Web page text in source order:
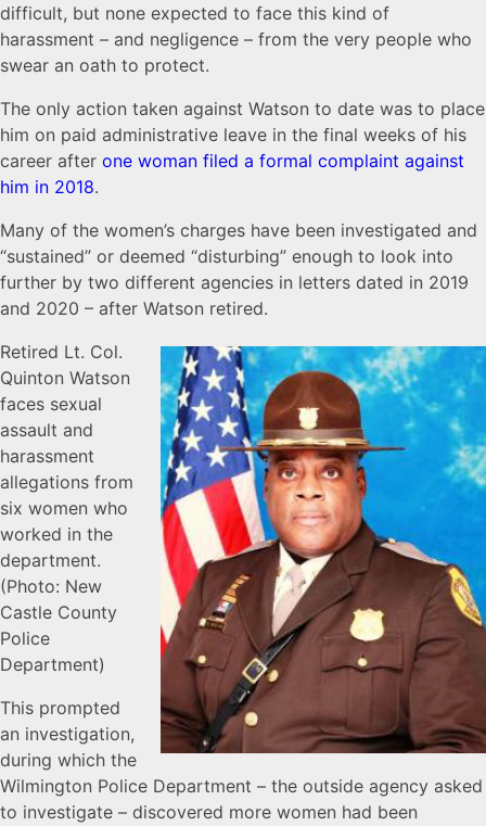
difficult, but none expected to face this kind of
harassment – and negligence – from the very people who
swear an oath to protect.
The only action taken against Watson to date was to place
him on paid administrative leave in the final weeks of his
career after one woman filed a formal complaint against
him in 2018.
Many of the women’s charges have been investigated and
“sustained” or deemed “disturbing” enough to look into
further by two different agencies in letters dated in 2019
and 2020 – after Watson retired.
Retired Lt. Col.
Quinton Watson
faces sexual
assault and
harassment
allegations from
six women who
worked in the
department.
(Photo: New
Castle County
Police
Department)
This prompted
an investigation,
during which the
Wilmington Police Department – the outside agency asked
to investigate – discovered more women had been